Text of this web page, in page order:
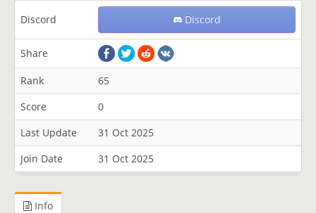
Discord Discord
Share
Rank
65
Score
0
Last Update
31 Oct 2025
Join Date
31 Oct 2025
Info